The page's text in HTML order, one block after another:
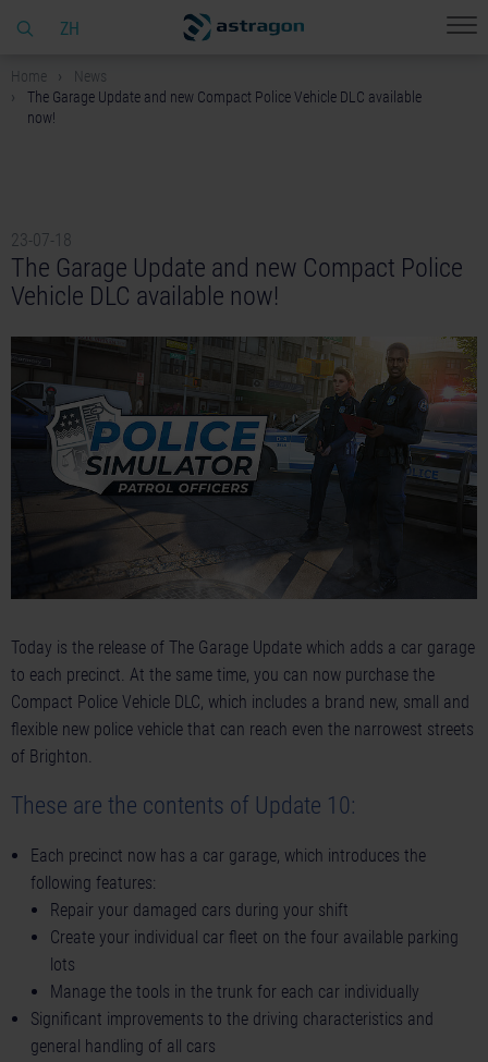
ZH
Home
News
The Garage Update and new Compact Police Vehicle DLC available
now!
23-07-18
The Garage Update and new Compact Police
Vehicle DLC available now!
Today is the release of The Garage Update which adds a car garage
to each precinct. At the same time, you can now purchase the
Compact Police Vehicle DLC, which includes a brand new, small and
flexible new police vehicle that can reach even the narrowest streets
of Brighton.
These are the contents of Update 10:
Each precinct now has a car garage, which introduces the
following features:
Repair your damaged cars during your shift
Create your individual car fleet on the four available parking
lots
Manage the tools in the trunk for each car individually
Significant improvements to the driving characteristics and
general handling of all cars